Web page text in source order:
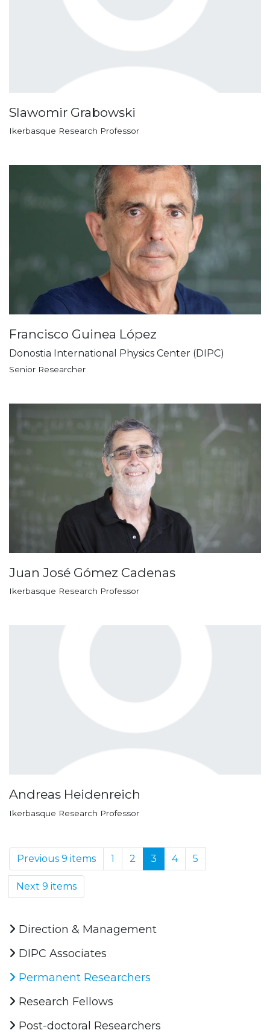
Slawomir Grabowski
Ikerbasque Research Professor
Francisco Guinea López
Donostia International Physics Center (DIPC)
Senior Researcher
Juan José Gómez Cadenas
Ikerbasque Research Professor
Andreas Heidenreich
Ikerbasque Research Professor
Previous 9 items 1 2 3 4 5
Next 9 items
Direction & Management
DIPC Associates
Permanent Researchers
Research Fellows
Post-doctoral Researchers